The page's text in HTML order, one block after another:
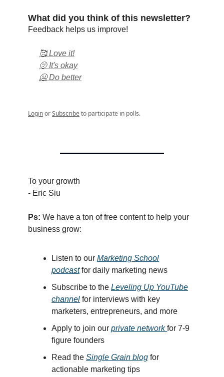
What did you think of this newsletter?
Feedback helps us improve!
🥰 Love it!
🫤 It's okay
🥶 Do better
LoginorSubscribeto participate in polls.
To your growth
- Eric Siu
Ps: We have a ton of free content to help your
business grow:
Listen to our Marketing School
podcast for dail y marketing news
Subscribe to the Leveling Up YouTube
channel for interviews with key
marketers, entrepreneurs, and more
Apply to join our private networkfor 7-9
figure founders
Read the Single Grain blog for
actionable marketing tips